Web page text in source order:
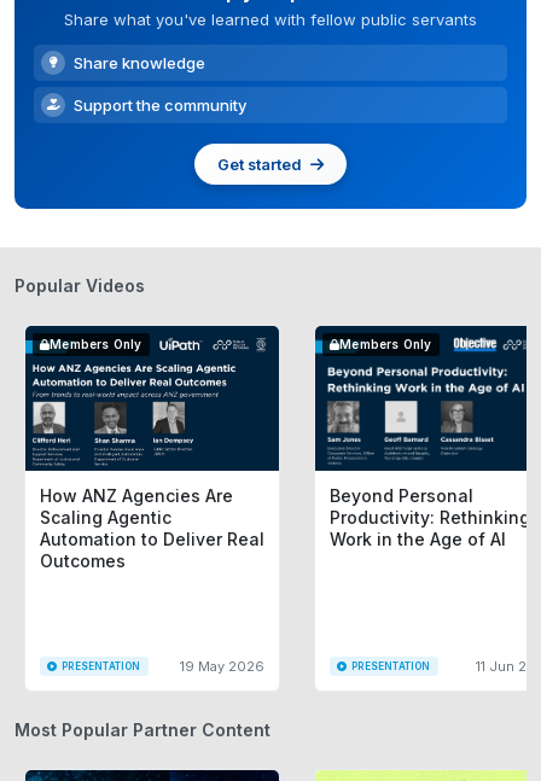
Share what you've learned with fellow public servants
Share knowledge
Support the community
Get started
Popular Videos
Members Only
How ANZ Agencies Are
Scaling Agentic
Automation to Deliver Real
Outcomes
PRESENTATION 19 May 2026
Members Only
Beyond Personal
Productivity: Rethinking
Work in the Age of AI
PRESENTATION 11 Jun
Most Popular Partner Content